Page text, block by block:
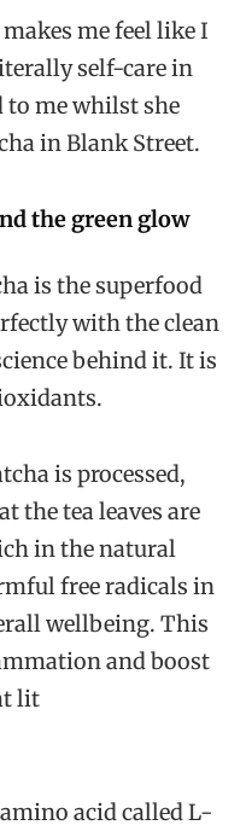
me feel like I
self-care in
me whilst she
in Blank Street.
the green glow
is the superfood
with the clean
behind it. It is
is processed,
the tea leaves are
in the natural
free radicals in
wellbeing. This
and boost
lit
acid called L-